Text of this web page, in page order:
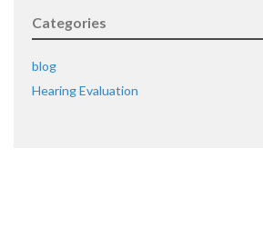
Categories
blog
Hearing Evaluation